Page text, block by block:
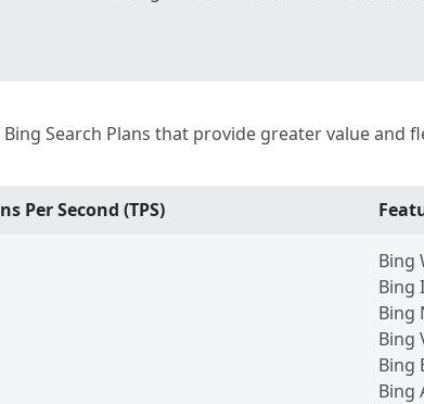
Search Plans that provide greater value
Per Second (TPS)
Bing
Bing
Bing
Bing
Bing
Bing